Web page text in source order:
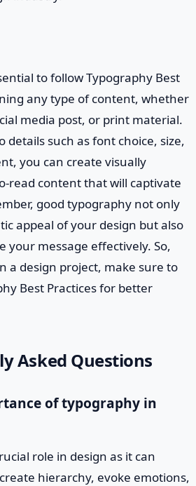
to follow Typography Best
any type of content, whether
media post, or print material.
details such as font choice, size,
you can create visually
read content that will captivate
good typography not only
appeal of your design but also
your message effectively. So,
a design project, make sure to
Best Practices for better
Asked Questions
of typography in
role in design as it can
hierarchy, evoke emotions,